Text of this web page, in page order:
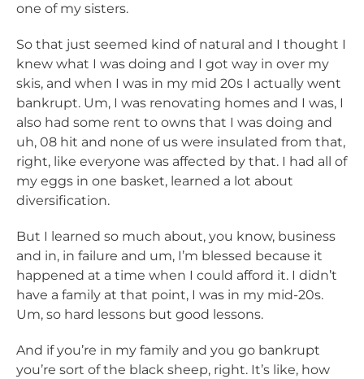
one of my sisters.
So that just seemed kind of natural and I thought I
knew what I was doing and I got way in over my
skis, and when I was in my mid 20s I actually went
bankrupt. Um, I was renovating homes and I was, I
also had some rent to owns that I was doing and
uh, 08 hit and none of us were insulated from that,
right, like everyone was affected by that. I had all of
my eggs in one basket, learned a lot about
diversification.
But I learned so much about, you know, business
and in, in failure and um, I’m blessed because it
happened at a time when I could afford it. I didn’t
have a family at that point, I was in my mid-20s.
Um, so hard lessons but good lessons.
And if you’re in my family and you go bankrupt
you’re sort of the black sheep, right. It’s like, how